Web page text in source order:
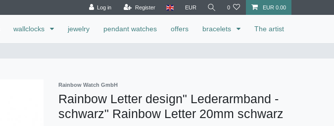
Log in Register EUR 0 EUR 0.00
wallclocks jewelry pendant watches offers bracelets The artist
Rainbow Watch GmbH
Rainbow Letter design" Lederarmband -
schwarz" Rainbow Letter 20mm schwarz